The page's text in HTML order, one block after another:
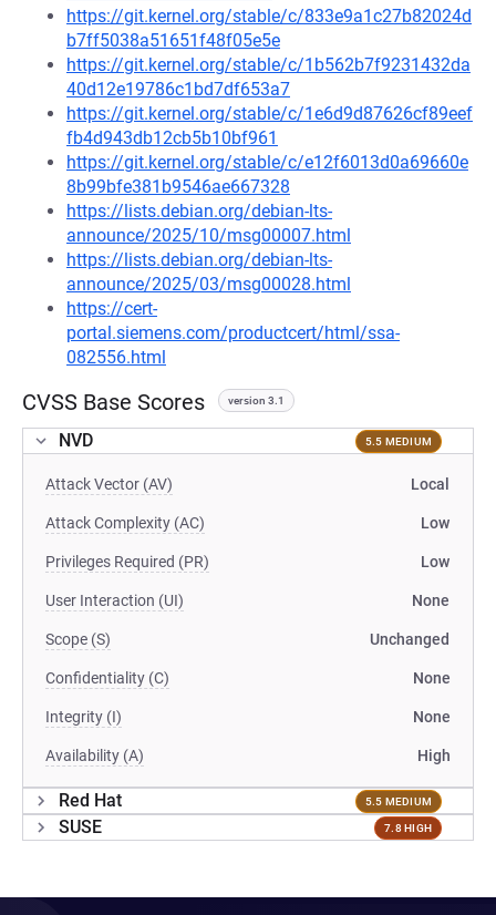
https://git.kernel.org/stable/c/833e9a1c27b82024d
b7ff5038a51651f48f05e5e
https://git.kernel.org/stable/c/1b562b7f9231432da
40d12e19786c1bd7df653a7
https://git.kernel.org/stable/c/1e6d9d87626cf89eef
fb4d943db12cb5b10bf961
https://git.kernel.org/stable/c/e12f6013d0a69660e
8b99bfe381b9546ae667328
https://lists.debian.org/debian-lts-
announce/2025/10/msg00007.html
https://lists.debian.org/debian-lts-
announce/2025/03/msg00028.html
https://cert-
portal.siemens.com/productcert/html/ssa-
082556.html
CVSS Base Scores version 3.1
NVD 5.5 MEDIUM
Attack Vector (AV) Local
Attack Complexity (AC) Low
Privileges Required (PR) Low
User Interaction (UI) None
Scope (S) Unchanged
Confidentiality (C) None
Integrity (I) None
Availability (A) High
Red Hat 5.5 MEDIUM
SUSE 7.8 HIGH